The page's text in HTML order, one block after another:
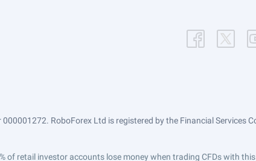
RoboForex Ltd is registered by the Financial Services
of retail investor accounts lose money when trading CFDs with